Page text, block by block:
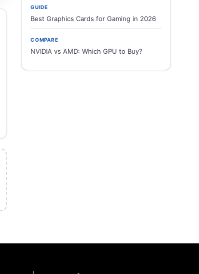
GUIDE
Best Graphics Cards for Gaming in 2026
COMPARE
NVIDIA vs AMD: Which GPU to Buy?